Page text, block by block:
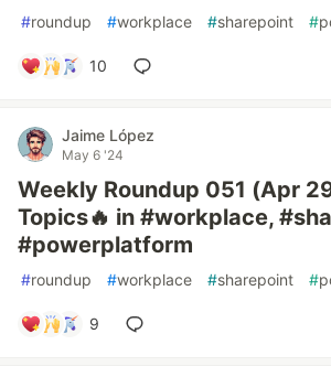
#roundup #workplace #sharepoint #
10
Jaime López
May 6 '24
Weekly Roundup 051 (Apr
Topics🔥 in #workplace,
#powerplatform
#roundup #workplace #sharepoint #
9